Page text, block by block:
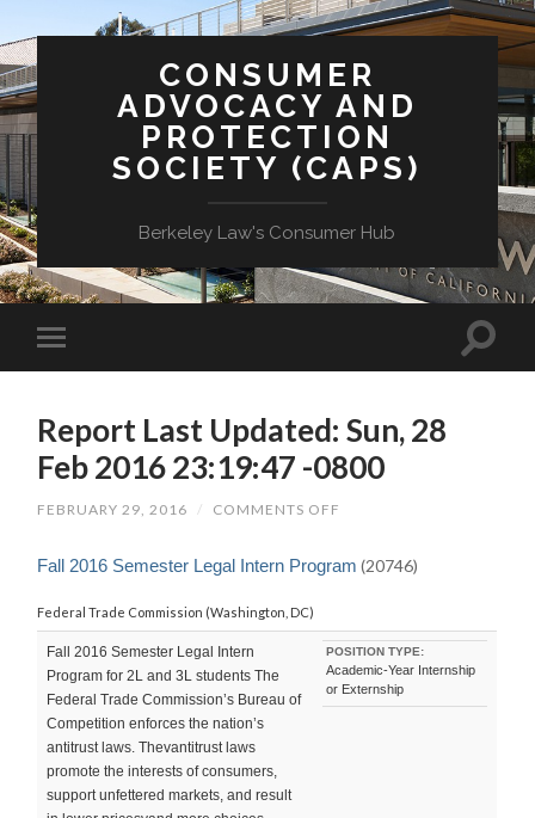
CONSUMER
ADVOCACY AND
PROTECTION
SOCIETY (CAPS)
Berkeley Law's Consumer Hub
Report Last Updated: Sun, 28
Feb 2016 23:19:47 -0800
FEBRUARY 29, 2016 / COMMENTS OFF
UPDATED:
SUN,
2016
23:19:47
-0800
Fall 2016 Semester Legal Intern Program (20746)
Federal Trade Commission (Washington, DC)
Fall 2016 Semester Legal Intern
Program for 2L and 3L students The
Federal Trade Commission’s Bureau of
Competition enforces the nation’s
antitrust laws. Thevantitrust laws
promote the interests of consumers,
support unfettered markets, and result
POSITION TYPE:
Academic-Year Internship
or Externship